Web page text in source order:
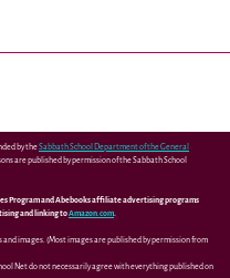
by theSabbath School Department of the General
are published by permission of the Sabbath School
Program and Abebooks affiliate advertising programs
and linking toAmazon.com.
images. (Most images are published by permission from
Net do not necessarily agree with everything published on